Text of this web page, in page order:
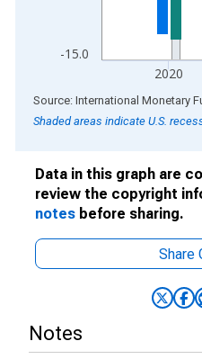
-15.0
2020
End of interactive chart.
Source: International Monetary
Shaded areas indicate U.S.
Data in this graph are
review the copyright
notes before sharing.
Share
Notes